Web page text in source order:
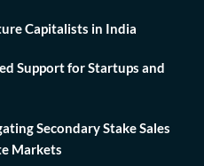
Capitalists in India
Support for Startups and
Secondary Stake Sales
Markets